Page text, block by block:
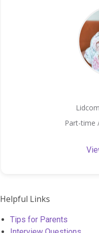
Part-time
Helpful Links
Tips for Parents